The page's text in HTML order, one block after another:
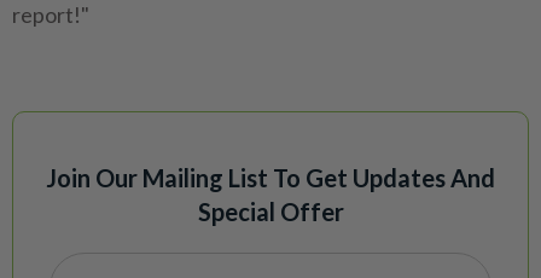
report!"
Join Our Mailing List To Get Updates And
Special Offer